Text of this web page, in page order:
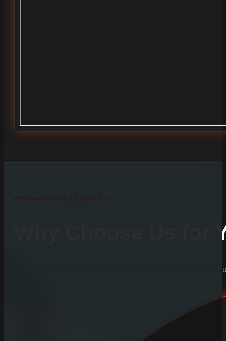
Why Choose Us
Why Choose Us
Learn why we are the preferred choice for durable and